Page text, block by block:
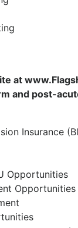
at
and post-
Insurance
Opportunities